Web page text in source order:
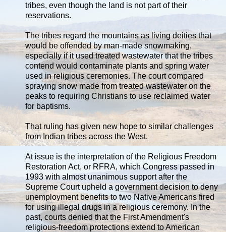
tribes, even though the land is not part of their
reservations.
The tribes regard the mountains as living deities that
would be offended by man-made snowmaking,
especially if it used treated wastewater that the tribes
contend would contaminate plants and spring water
used in religious ceremonies. The court compared
spraying snow made from treated wastewater on the
peaks to requiring Christians to use reclaimed water
for baptisms.
That ruling has given new hope to similar challenges
from Indian tribes across the West.
At issue is the interpretation of the Religious Freedom
Restoration Act, or RFRA, which Congress passed in
1993 with almost unanimous support after the
Supreme Court upheld a government decision to deny
unemployment benefits to two Native Americans fired
for using illegal drugs in a religious ceremony. In the
past, courts denied that the First Amendment's
religious-freedom protections extend to American